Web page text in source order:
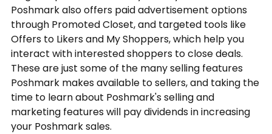
Poshmark also offers paid advertisement options
through Promoted Closet, and targeted tools like
Offers to Likers and My Shoppers, which help you
interact with interested shoppers to close deals.
These are just some of the many selling features
Poshmark makes available to sellers, and taking the
time to learn about Poshmark's selling and
marketing features will pay dividends in increasing
your Poshmark sales.